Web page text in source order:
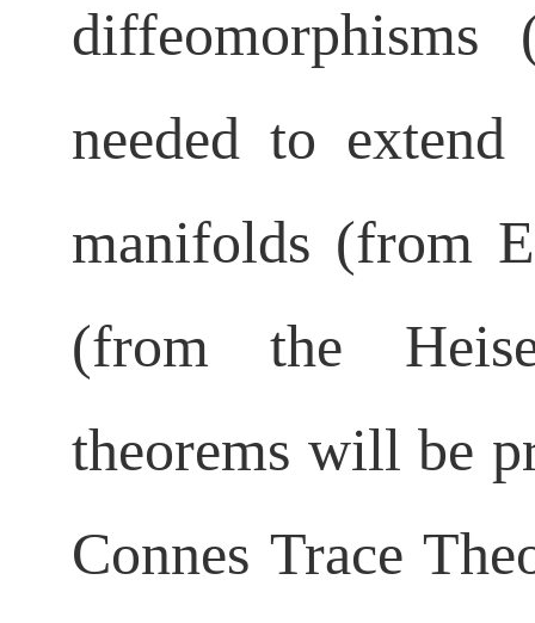
needed to
manifolds (from
(from the
theorems will be
Connes Trace